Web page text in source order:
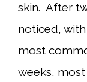
skin. After
noticed,
most
weeks,